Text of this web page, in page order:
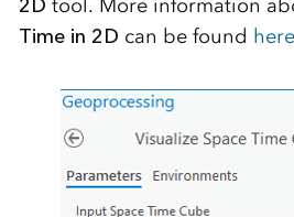
2D tool. More information
Time in 2D can be found here